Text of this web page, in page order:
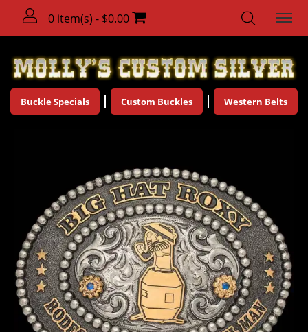
0 item(s) - $0.00
Buckle Specials Custom Buckles Western Belts